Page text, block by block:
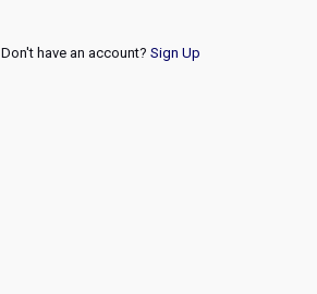
Don't have an account? Sign Up